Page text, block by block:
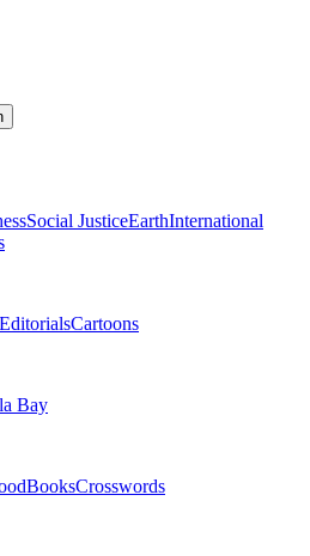
Social JusticeEarthInternational
EditorialsCartoons
Bay
BooksCrosswords